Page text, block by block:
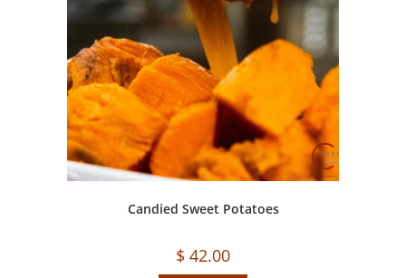
Candied Sweet Potatoes
$ 42.00